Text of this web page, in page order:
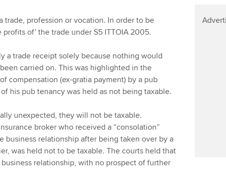
trade, profession or vocation. In order to be
of' the trade under S5 ITTOIA 2005.
a trade receipt solely because nothing would
carried on. This was highlighted in the
compensation (ex-gratia payment) by a pub
his pub tenancy was held as not being taxable.
unexpected, they will not be taxable.
broker who received a “consolation”
business relationship after being taken over by a
was held not to be taxable. The courts held that
relationship, with no prospect of further